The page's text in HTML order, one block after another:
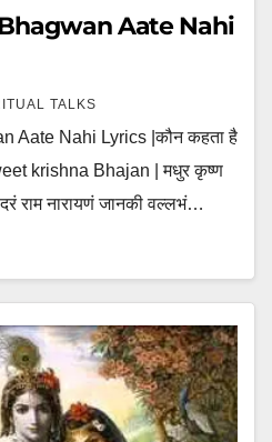
Aate Nahi
TALKS
Aate Nahi Lyrics |कौन कहता है
krishna Bhajan | मधुर कृष्ण
राम नारायणं जानकी वल्लभं…